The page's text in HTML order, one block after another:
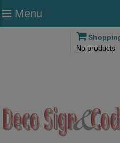
Menu
No products